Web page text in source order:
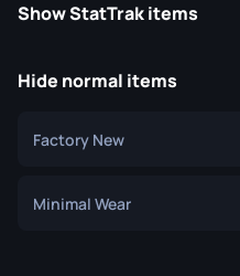
Show StatTrak items
Hide normal items
Factory New
Minimal Wear